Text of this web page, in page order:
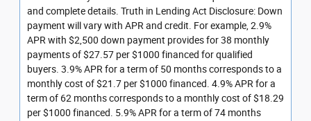
and complete details. Truth in Lending Act Disclosure: Down
payment will vary with APR and credit. For example, 2.9%
APR with $2,500 down payment provides for 38 monthly
payments of $27.57 per $1000 financed for qualified
buyers. 3.9% APR for a term of 50 months corresponds to a
monthly cost of $21.7 per $1000 financed. 4.9% APR for a
term of 62 months corresponds to a monthly cost of $18.29
per $1000 financed. 5.9% APR for a term of 74 months